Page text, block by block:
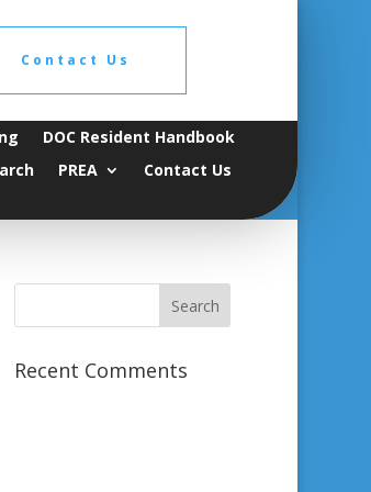
Contact Us
DOC Resident Handbook
PREA
Contact Us
Recent Comments